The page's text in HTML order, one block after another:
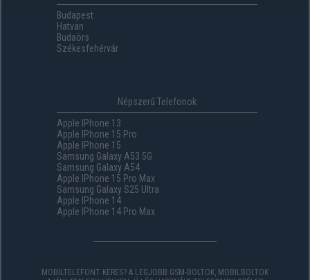
Budapest
Hatvan
Budaörs
Székesfehérvár
Népszerű Telefonok
Apple IPhone 13
Apple IPhone 15 Pro
Apple IPhone 15
Samsung Galaxy A53 5G
Samsung Galaxy A54
Apple IPhone 15 Pro Max
Samsung Galaxy S25 Ultra
Apple IPhone 14
Apple IPhone 14 Pro Max
MOBILTELEFONT KERES? A LEGJOBB GSM-BOLTOK, MOBILBOLTOK